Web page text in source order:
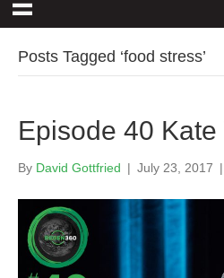
Posts Tagged ‘food stress’
Episode 40
By David Gottfried | July 23, 2017 |